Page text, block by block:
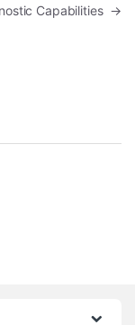
Capabilities →